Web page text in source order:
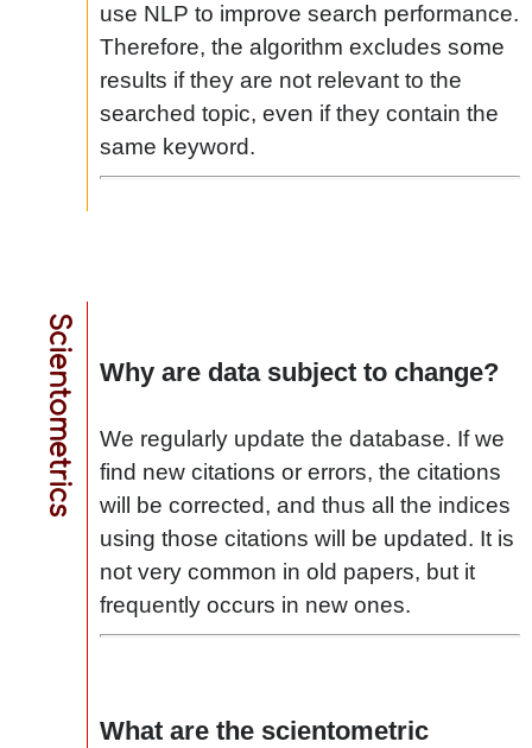
use NLP to improve search performance.
Therefore, the algorithm excludes some
results if they are not relevant to the
searched topic, even if they contain the
same keyword.
Scientometrics Why are data subject to change?
We regularly update the database. If we
find new citations or errors, the citations
will be corrected, and thus all the indices
using those citations will be updated. It is
not very common in old papers, but it
frequently occurs in new ones.
What are the scientometric